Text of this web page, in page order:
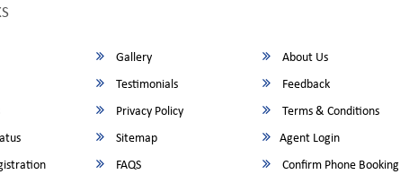
Gallery
About Us
Testimonials
Feedback
Privacy Policy
Terms & Conditions
Sitemap
Agent Login
FAQS Confirm Phone Booking